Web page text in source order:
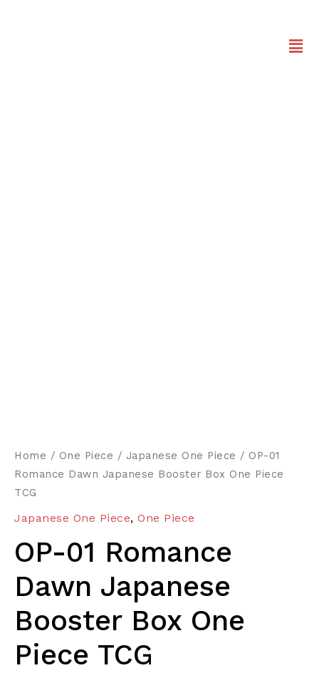
Home / One Piece / Japanese One Piece / OP-01
Romance Dawn Japanese Booster Box One Piece
TCG
Japanese One Piece, One Piece
OP-01 Romance
Dawn Japanese
Booster Box One
Piece TCG